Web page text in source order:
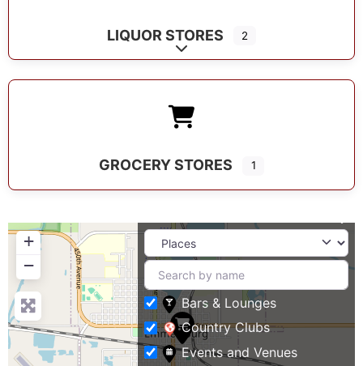
LIQUOR STORES 2
Expand sub-categories
GROCERY STORES 1
+
−
Bars & Lounges
Country Clubs
Events and Venues